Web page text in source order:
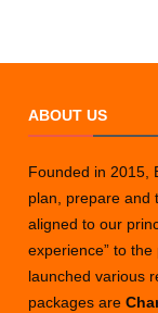
ABOUT US
Founded in 2015,
plan, prepare and
aligned to our
experience” to
launched various
packages are